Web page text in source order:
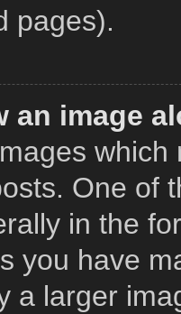
pages).
an image
One of
in the
you have
a larger